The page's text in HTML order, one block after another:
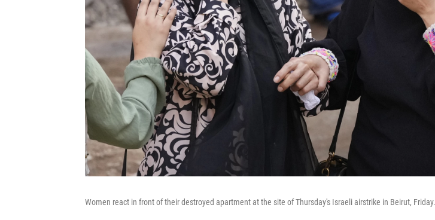
Women react in front of their destroyed apartment at the site of Thursday's Israeli airstrike in Beirut, Friday.